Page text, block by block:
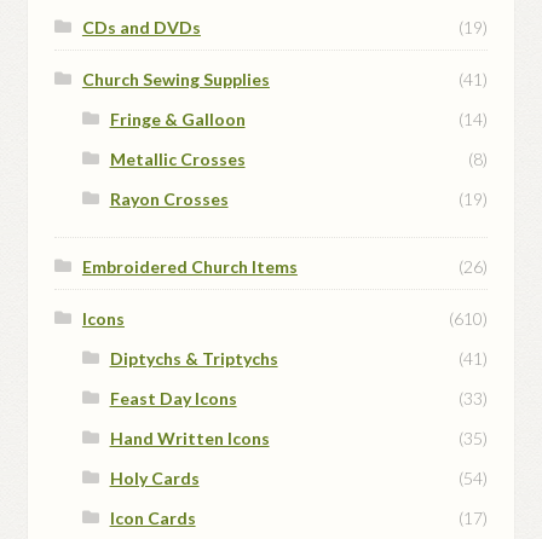
CDs and DVDs (19)
Church Sewing Supplies
(41)
Fringe & Galloon
(14)
Metallic Crosses
(8)
Rayon Crosses
(19)
Embroidered Church Items (26)
Icons
(610)
Diptychs & Triptychs
(41)
Feast Day Icons
(33)
Hand Written Icons
(35)
Holy Cards
(54)
Icon Cards
(17)